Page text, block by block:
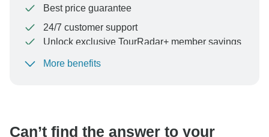
Best price guarantee
24/7 customer support
Unlock exclusive TourRadar+ member savings
To protect your payment and ensure your booking will
More benefits
Can’t find the answer to your